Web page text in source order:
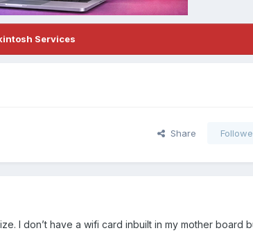
Services
Share
I don’t have a wifi card inbuilt in my mother board